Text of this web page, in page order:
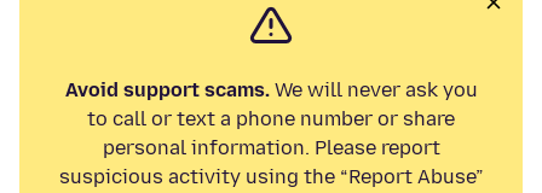
Avoid support scams.We will never ask you
to call or text a phone number or share
personal information. Please report
suspicious activity using the “Report Abuse”